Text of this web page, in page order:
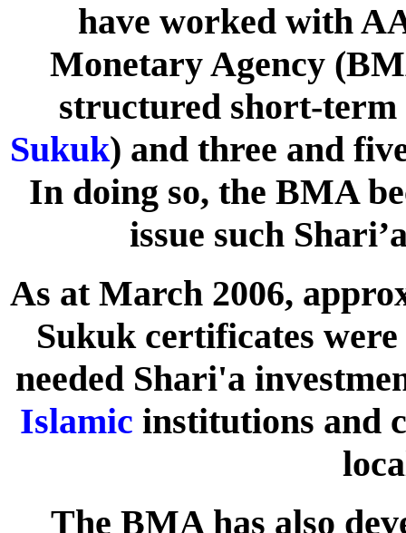
have worked with
Monetary Agency
structured short-
Sukuk) and three and
In doing so, the BMA
issue such
As at March 2006,
Sukuk certificates
needed Shari'a
Islamic institutions and
The BMA has also